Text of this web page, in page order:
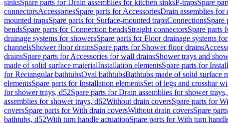
sinksSpare parts for Drain assemblies for kitchen sinksP-trapsSpare
connectorsAccessoriesSpare parts for AccessoriesDrain assemblies for
mounted trapsSpare parts for Surface-mounted trapsConnectionsSpare
bendsSpare parts for Connection bendsStraight connectorsSpare parts
drainage systems for showersSpare parts for Floor drainage systems
channelsShower floor drainsSpare parts for Shower floor drains
drainsSpare parts for Accessories for wall drainsShower trays and
made of solid surface materialInstallation elementsSpare parts for
for Rectangular bathtubsOval bathtubsBathtubs made of solid surface
elementsSpare parts for Installation elementsSet of legs and crossbar
for shower trays, d52Spare parts for Drain assemblies for shower
assemblies for shower trays, d62Without drain coversSpare parts for
coversSpare parts for With drain coversWithout drain coversSpare
bathtubs, d52With turn handle actuationSpare parts for With turn